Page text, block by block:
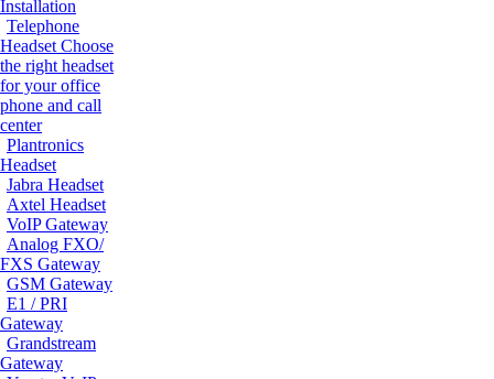
Installation
Telephone
Headset Choose
the right headset
for your office
phone and call
center
Plantronics
Headset
Jabra Headset
Axtel Headset
VoIP Gateway
Analog FXO/
FXS Gateway
GSM Gateway
E1 / PRI
Gateway
Grandstream
Gateway